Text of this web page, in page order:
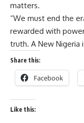
matters.
“We must end the
rewarded with
truth. A New Nigeria
Share this:
Facebook
Like this: